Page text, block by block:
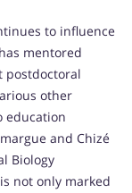
to influence
mentored
postdoctoral
other
education
and Chizé
Biology
not only marked